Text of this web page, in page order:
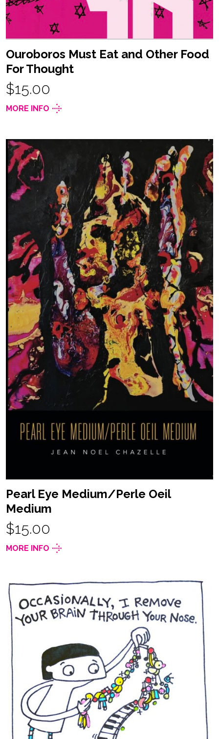
Ouroboros Must Eat and Other Food
For Thought
$15.00
MORE INFO
Pearl Eye Medium/Perle Oeil
Medium
$15.00
MORE INFO